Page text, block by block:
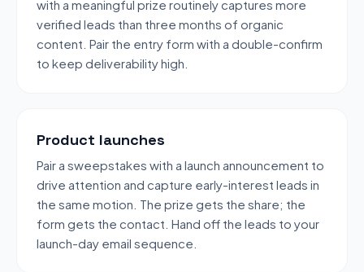
with a meaningful prize routinely captures more
verified leads than three months of organic
content. Pair the entry form with a double-confirm
to keep deliverability high.
Product launches
Pair a sweepstakes with a launch announcement to
drive attention and capture early-interest leads in
the same motion. The prize gets the share; the
form gets the contact. Hand off the leads to your
launch-day email sequence.